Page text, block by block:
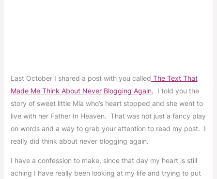
Last October I shared a post with you called The Text That
Made Me Think About Never Blogging Again. I told you the
story of sweet little Mia who’s heart stopped and she went to
live with her Father In Heaven. That was not just a fancy play
on words and a way to grab your attention to read my post. I
really did think about never blogging again.
I have a confession to make, since that day my heart is still
aching I have really been looking at my life and trying to put